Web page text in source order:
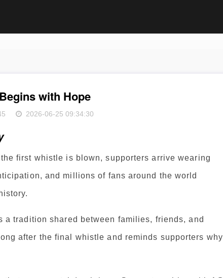
with Hope
2026-06-25 09:34:30
first whistle is blown, supporters arrive wearing
and millions of fans around the world
tradition shared between families, friends, and
after the final whistle and reminds supporters why